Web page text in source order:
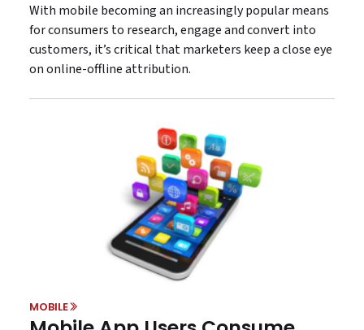
With mobile becoming an increasingly popular means
for consumers to research, engage and convert into
customers, it’s critical that marketers keep a close eye
on online-offline attribution.
MOBILE